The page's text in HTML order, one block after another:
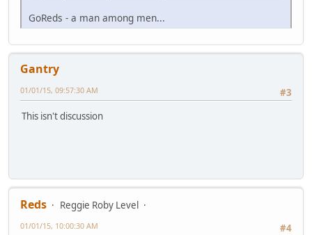
GoReds - a man among men...
Gantry
#3
01/01/15, 09:57:30 AM
This isn't discussion
Reds
Reggie Roby Level
#4
01/01/15, 10:00:30 AM